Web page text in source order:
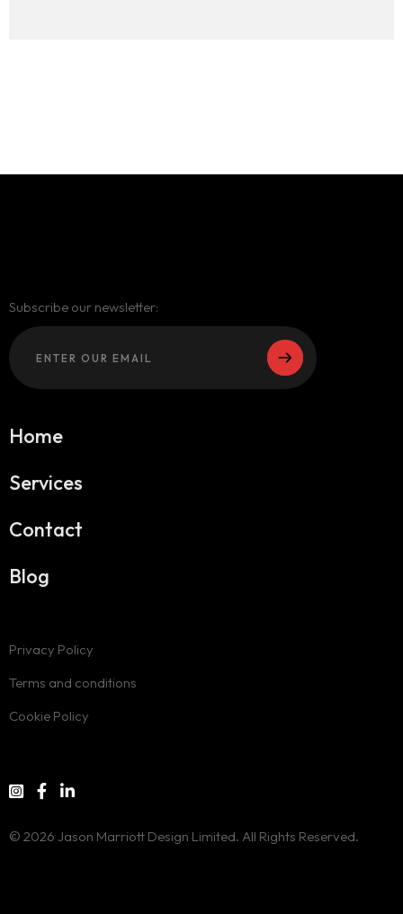
Subscribe our newsletter:
Home
Services
Contact
Blog
Privacy Policy
Terms and conditions
Cookie Policy
© 2026 Jason Marriott Design Limited. All Rights Reserved.